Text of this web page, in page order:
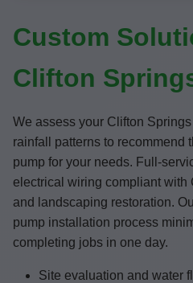
Custom
Clifton
We assess your Clifton
rainfall patterns to recommend
pump for your needs. Full-
electrical wiring compliant with
and landscaping restoration.
pump installation process
completing jobs in one day.
Site evaluation and water